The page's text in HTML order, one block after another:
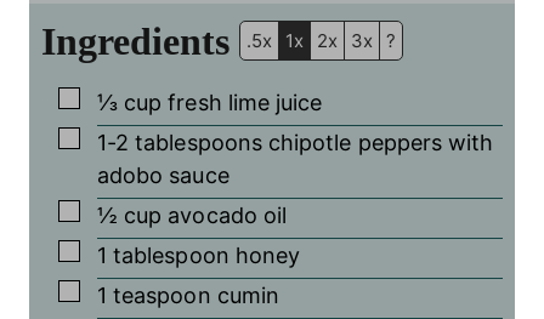
Ingredients .5x 1x 2x 3x ?
▢
⅓ cup fresh lime juice
▢
1-2 tablespoons chipotle peppers with
adobo sauce
▢
½ cup avocado oil
▢
1 tablespoon honey
▢
1 teaspoon cumin